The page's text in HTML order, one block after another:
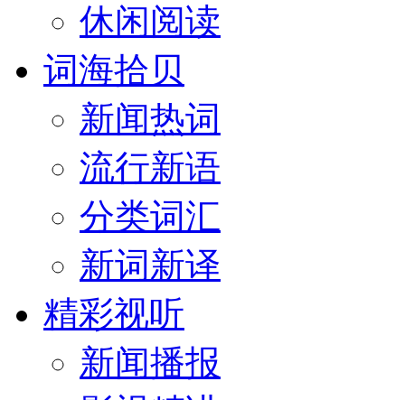
休闲阅读
词海拾贝
新闻热词
流行新语
分类词汇
新词新译
精彩视听
新闻播报